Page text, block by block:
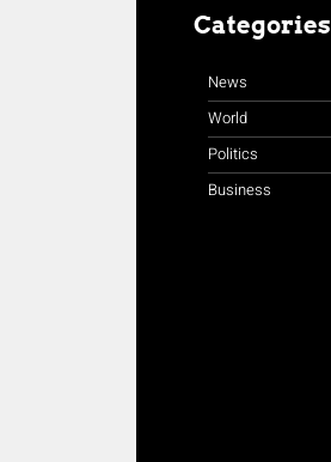
Categories
News
World
Politics
Business